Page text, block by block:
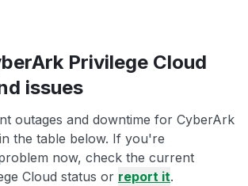
Privilege Cloud
issues
outages and downtime for CyberArk
the table below. If you're
now, check the current
Cloud status or report it.